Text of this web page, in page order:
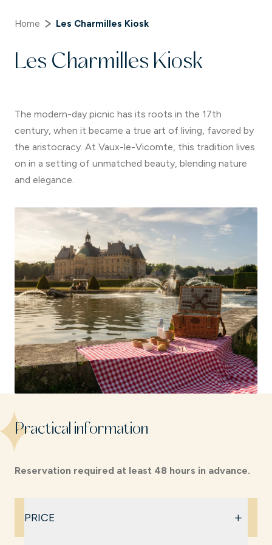
Home Les Charmilles Kiosk
Les Charmilles Kiosk
The modern-day picnic has its roots in the 17th
century, when it became a true art of living, favored by
the aristocracy. At Vaux-le-Vicomte, this tradition lives
on in a setting of unmatched beauty, blending nature
and elegance.
Practical information
Reservation required at least 48 hours in advance.
PRICE +